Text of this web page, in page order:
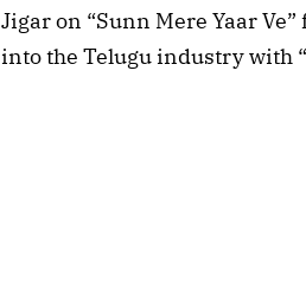
Jigar on “Sunn Mere Yaar
into the Telugu industry with